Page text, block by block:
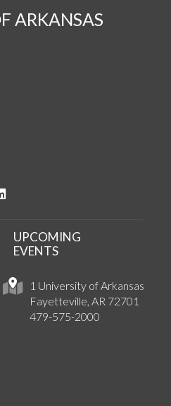
ARKANSAS
YouTube
on Instagram
1 University of Arkansas
Fayetteville, AR 72701
479-575-2000
UPCOMING
EVENTS